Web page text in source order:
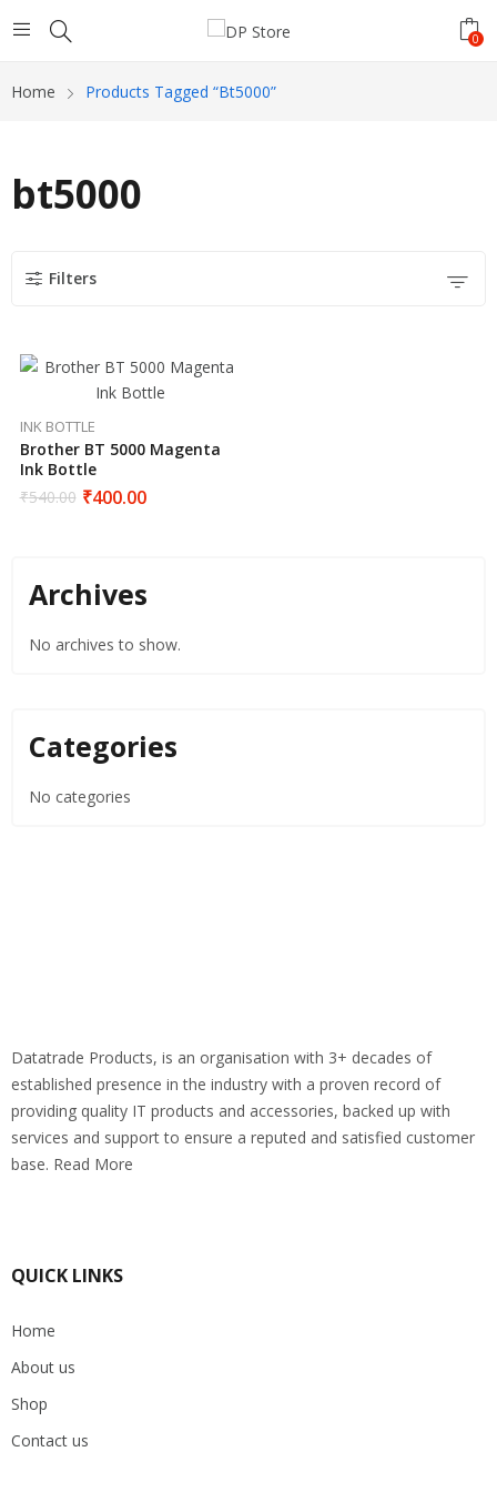
0
Home Products Tagged “bt5000”
bt5000
Filters
INK BOTTLE
Brother BT 5000 Magenta
Ink Bottle
₹540.00 ₹400.00
Archives
No archives to show.
Categories
No categories
Datatrade Products, is an organisation with 3+ decades of
established presence in the industry with a proven record of
providing quality IT products and accessories, backed up with
services and support to ensure a reputed and satisfied customer
base. Read More
QUICK LINKS
Home
About us
Shop
Contact us